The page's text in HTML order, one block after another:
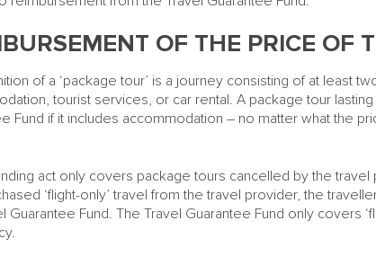
OF THE PRICE OF
of a ‘package tour’ is a journey consisting of at least
tourist services, or car rental. A package tour
Fund if it includes accommodation – no matter what the
act only covers package tours cancelled by the
‘flight-only’ travel from the travel provider, the
Guarantee Fund. The Travel Guarantee Fund only covers